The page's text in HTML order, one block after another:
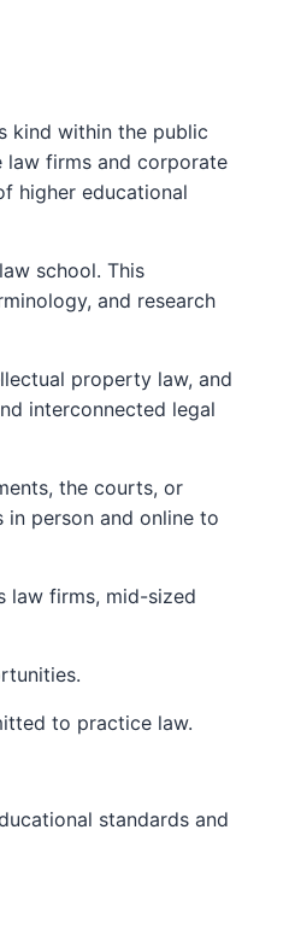
kind within the public
law firms and corporate
higher educational
school. This
and research
property law, and
interconnected legal
the courts, or
person and online to
law firms, mid-sized
to practice law.
standards and